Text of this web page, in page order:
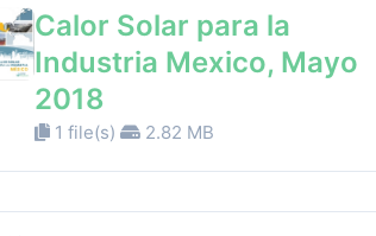
Calor Solar para la
Industria Mexico, Mayo
2018
1 file(s) 2.82 MB